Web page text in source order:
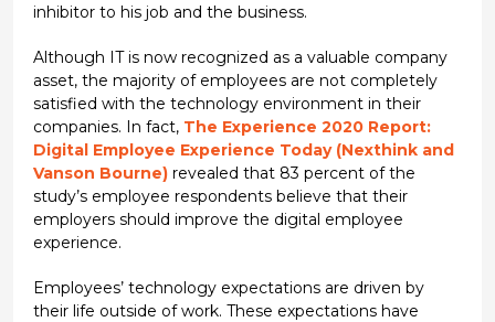
inhibitor to his job and the business.
Although IT is now recognized as a valuable company
asset, the majority of employees are not completely
satisfied with the technology environment in their
companies. In fact, The Experience 2020 Report:
Digital Employee Experience Today (Nexthink and
Vanson Bourne)revealed that 83 percent of the
study’s employee respondents believe that their
employers should improve the digital employee
experience.
Employees’ technology expectations are driven by
their life outside of work. These expectations have